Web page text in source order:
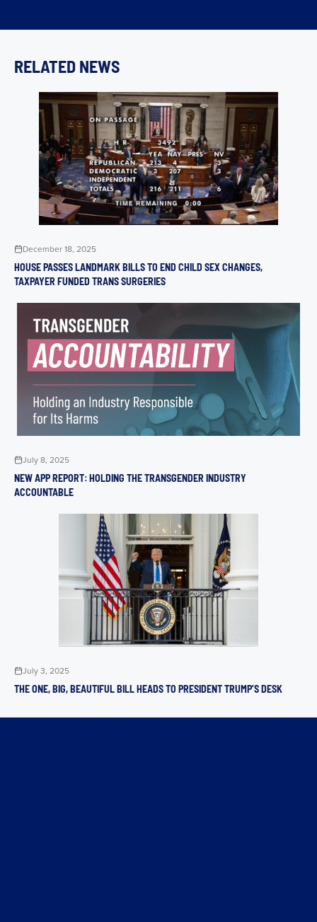
RELATED NEWS
December 18, 2025
HOUSE PASSES LANDMARK BILLS TO END CHILD SEX CHANGES,
TAXPAYER FUNDED TRANS SURGERIES
July 8, 2025
NEW APP REPORT: HOLDING THE TRANSGENDER INDUSTRY
ACCOUNTABLE
July 3, 2025
THE ONE, BIG, BEAUTIFUL BILL HEADS TO PRESIDENT TRUMP’S DESK